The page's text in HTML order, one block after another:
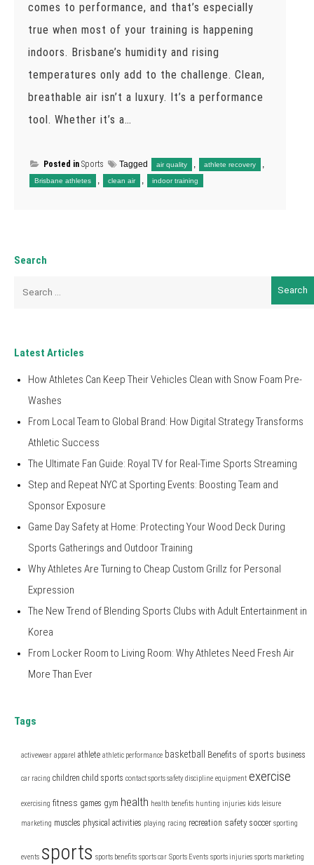
comes to performance, and that’s especially
true when most of your training is happening
indoors. Brisbane’s humidity and rising
temperatures only add to the challenge. Clean,
breathable air isn’t a luxury. It’s a performance
tool. Whether it’s a…
Posted in Sports Tagged air quality , athlete recovery ,
Brisbane athletes , clean air , indoor training
Search
Latest Articles
How Athletes Can Keep Their Vehicles Clean with Snow Foam Pre-
Washes
From Local Team to Global Brand: How Digital Strategy Transforms
Athletic Success
The Ultimate Fan Guide: Royal TV for Real-Time Sports Streaming
Step and Repeat NYC at Sporting Events: Boosting Team and
Sponsor Exposure
Game Day Safety at Home: Protecting Your Wood Deck During
Sports Gatherings and Outdoor Training
Why Athletes Are Turning to Cheap Custom Grillz for Personal
Expression
The New Trend of Blending Sports Clubs with Adult Entertainment in
Korea
From Locker Room to Living Room: Why Athletes Need Fresh Air
More Than Ever
Tags
activewear apparel athlete athletic performance basketball Benefits of sports business
car racing children child sports contact sports safety discipline equipment exercise
exercising fitness games gym health health benefits hunting injuries kids leisure
marketing muscles physical activities playing racing recreation safety soccer sporting
events sports sports benefits sports car Sports Events sports injuries sports marketing